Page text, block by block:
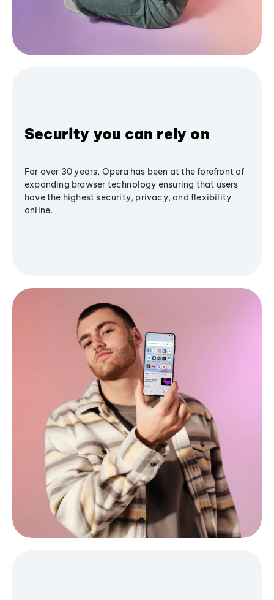
Security you can rely on
For over 30 years, Opera has been at the forefront of
expanding browser technology ensuring that users
have the highest security, privacy, and flexibility
online.